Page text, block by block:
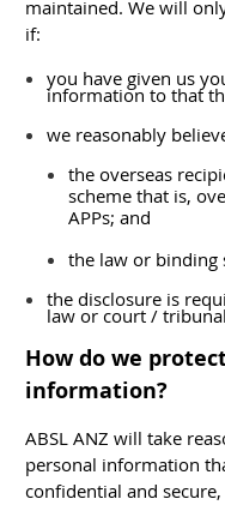
maintained. We will
if:
you have given us
information to that
we reasonably
the overseas
scheme that is,
APPs; and
the law or binding
the disclosure is
law or court /
How do we
information?
ABSL ANZ will take
personal information
confidential and